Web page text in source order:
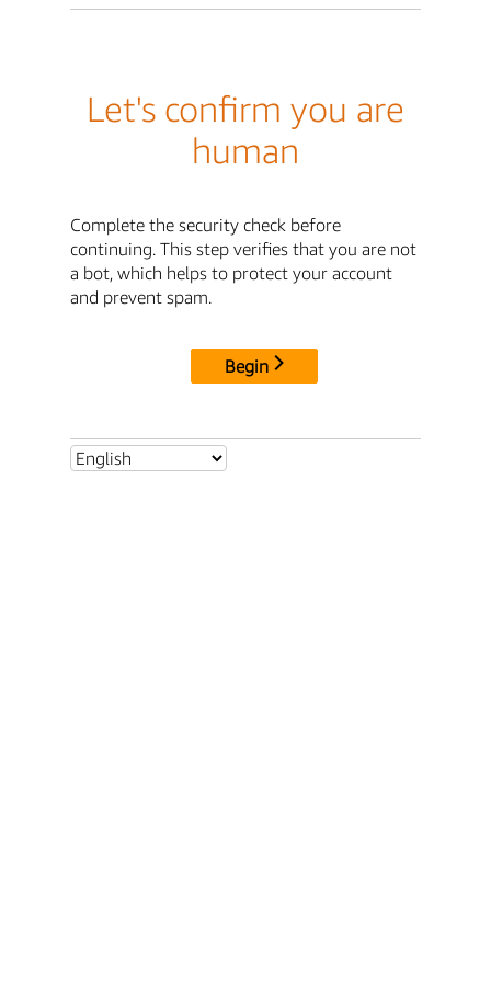
Let's confirm you are
human
Complete the security check before
continuing. This step verifies that you are not
a bot, which helps to protect your account
and prevent spam.
Begin